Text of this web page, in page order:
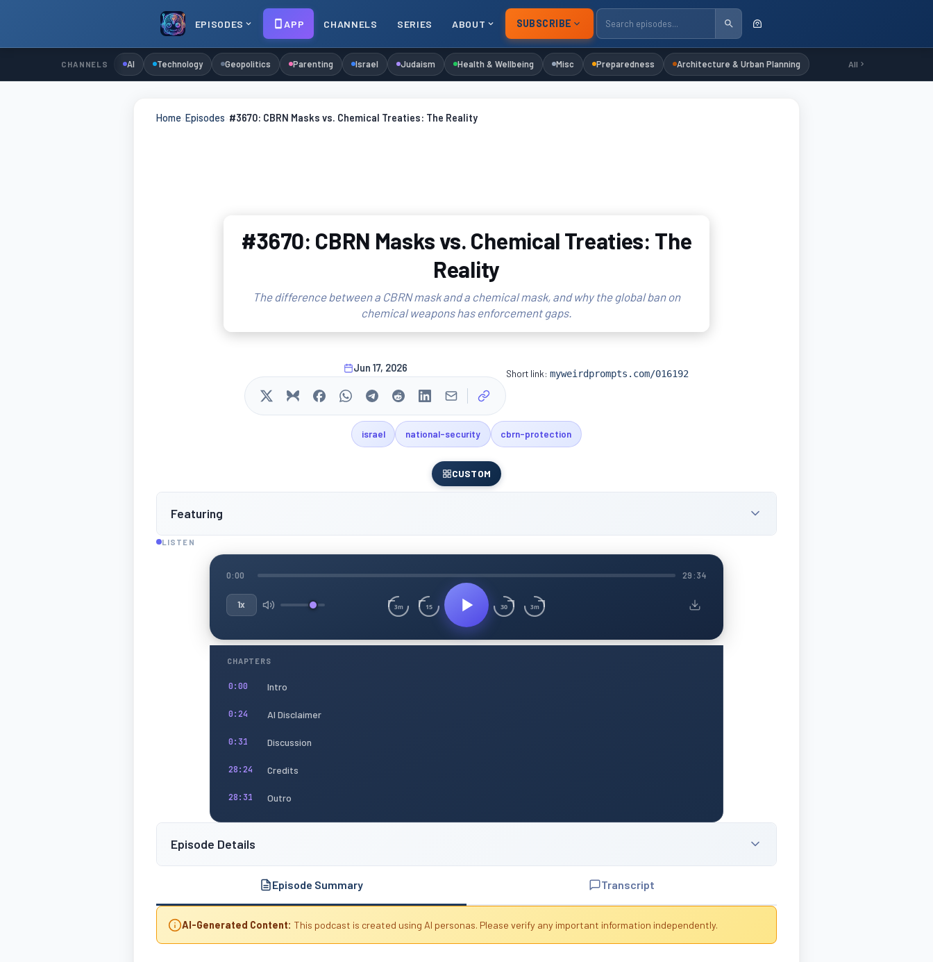
EPISODES APP CHANNELS SERIES ABOUT SUBSCRIBE
CHANNELS AI Technology Geopolitics Parenting Israel Judaism Health & Wellbeing Misc Preparedness Architecture & Urban Planning All
Home Episodes #3670: CBRN Masks vs. Chemical Treaties: The Reality
#3670: CBRN Masks vs. Chemical Treaties: The
Reality
The difference between a CBRN mask and a chemical mask, and why the global ban on
chemical weapons has enforcement gaps.
Jun 17, 2026 Short link: myweirdprompts.com/016192
israel national-security cbrn-protection
CUSTOM
Featuring
LISTEN
0:00 29:34
1x 3m 15 30 3m
CHAPTERS
0:00 Intro
0:24 AI Disclaimer
0:31 Discussion
28:24 Credits
28:31 Outro
Episode Details
Episode Summary Transcript
AI-Generated Content: This podcast is created using AI personas. Please verify any important information independently.